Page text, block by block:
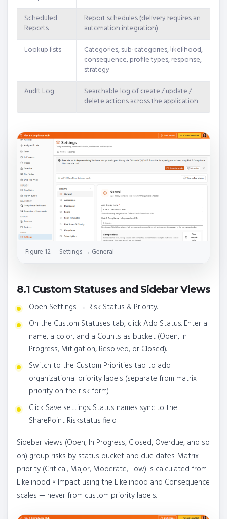
Scheduled
Reports
Report schedules (delivery requires an
automation integration)
Lookup lists
Categories, sub-categories, likelihood,
consequence, profile types, response,
strategy
Audit Log
Searchable log of create / update /
delete actions across the application
Figure 12 — Settings → General
8.1 Custom Statuses and Sidebar Views
Open Settings → Risk Status & Priority.
On the Custom Statuses tab, click Add Status. Enter a
name, a color, and a Counts as bucket (Open, In
Progress, Mitigation, Resolved, or Closed).
Switch to the Custom Priorities tab to add
organizational priority labels (separate from matrix
priority on the risk form).
Click Save settings. Status names sync to the
SharePoint Riskstatus field.
Sidebar views (Open, In Progress, Closed, Overdue, and so
on) group risks by status bucket and due dates. Matrix
priority (Critical, Major, Moderate, Low) is calculated from
Likelihood × Impact using the Likelihood and Consequence
scales — never from custom priority labels.